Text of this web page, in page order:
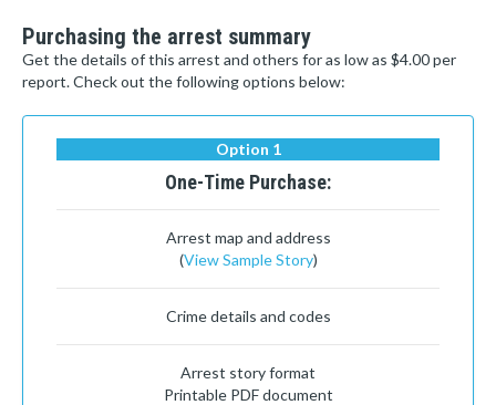
Purchasing the arrest summary
Get the details of this arrest and others for as low as $4.00 per
report. Check out the following options below:
Option 1
One-Time Purchase:
Arrest map and address
(View Sample Story)
Crime details and codes
Arrest story format
Printable PDF document